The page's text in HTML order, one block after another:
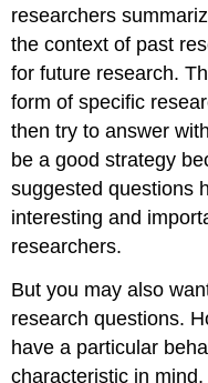
researchers
the context of past
for future research.
form of specific
then try to answer
be a good strategy
suggested questions
interesting and
researchers.
But you may also
research questions.
have a particular
characteristic in